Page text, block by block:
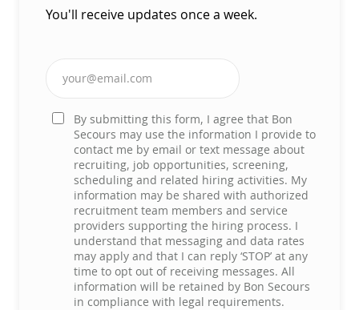
You'll receive updates once a week.
Enter Email address (Required)
By submitting this form, I agree that Bon
Secours may use the information I provide to
contact me by email or text message about
recruiting, job opportunities, screening,
scheduling and related hiring activities. My
information may be shared with authorized
recruitment team members and service
providers supporting the hiring process. I
understand that messaging and data rates
may apply and that I can reply ‘STOP’ at any
time to opt out of receiving messages. All
information will be retained by Bon Secours
in compliance with legal requirements.